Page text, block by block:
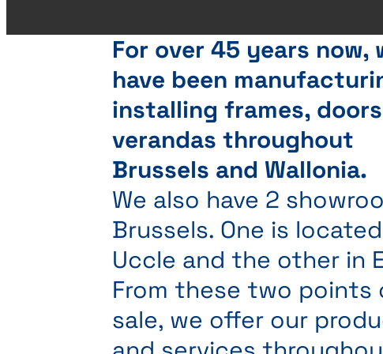
For over 45 years now,
have been
installing frames,
verandas throughout
Brussels and Wallonia.
We also have 2
Brussels. One is
Uccle and the other in
From these two points
sale, we offer our